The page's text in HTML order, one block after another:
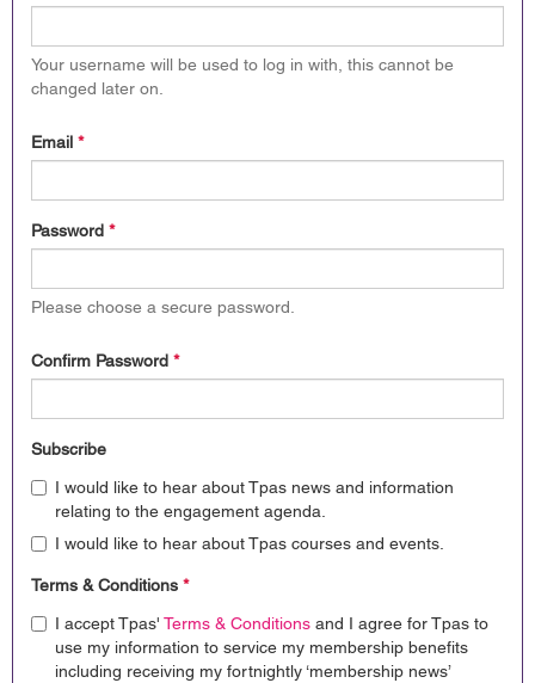
Your username will be used to log in with, this cannot be
changed later on.
Email *
Password *
Please choose a secure password.
Confirm Password *
Subscribe
I would like to hear about Tpas news and information
relating to the engagement agenda.
I would like to hear about Tpas courses and events.
Terms & Conditions *
I accept Tpas' Terms & Conditions and I agree for Tpas to
use my information to service my membership benefits
including receiving my fortnightly ‘membership news’